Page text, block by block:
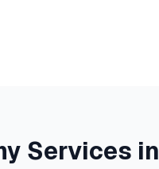
Services in